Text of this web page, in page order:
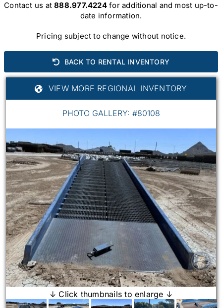
Contact us at888.977.4224for additional and most up-to-
date information.
Pricing subject to change without notice.
BACK TO RENTAL INVENTORY
VIEW MORE REGIONAL INVENTORY
PHOTO GALLERY: #80108
↓ Click thumbnails to enlarge ↓